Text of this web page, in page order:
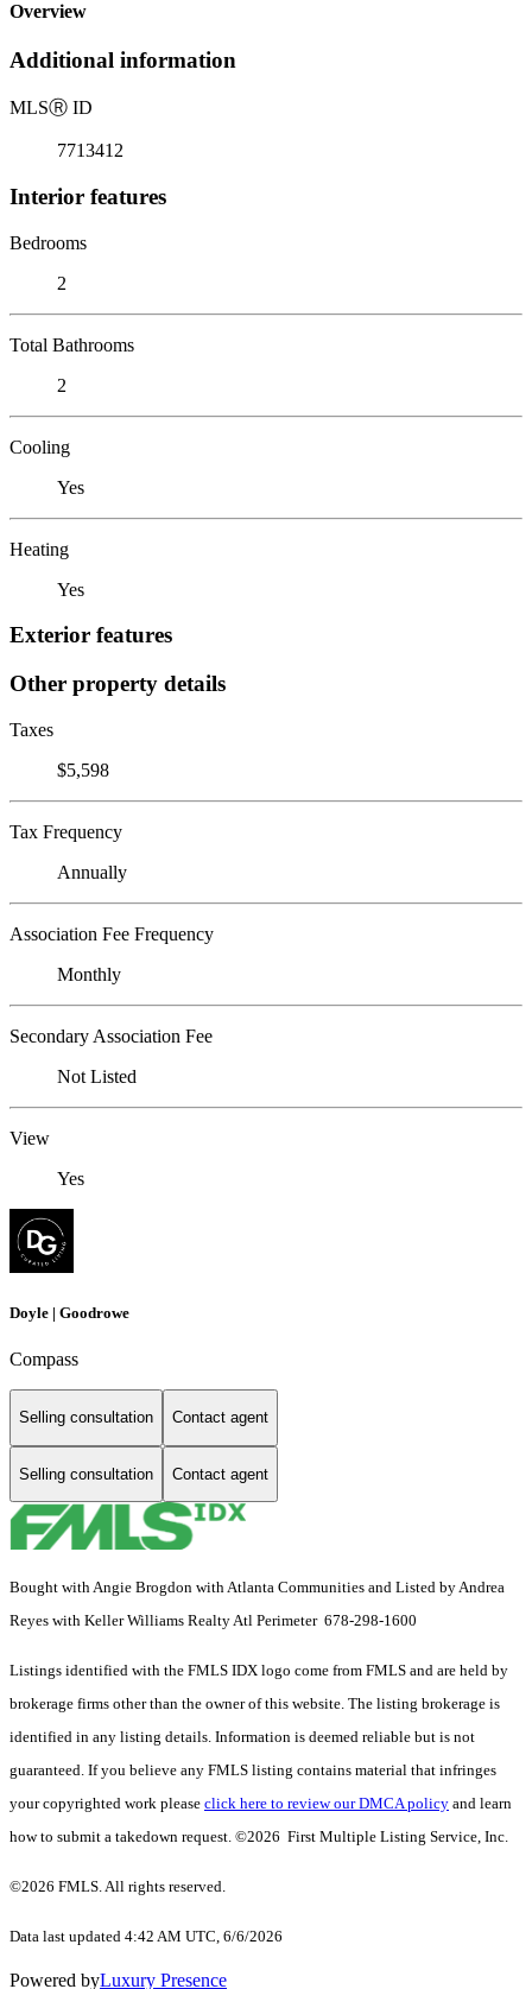
Overview
Additional information
MLSⓇ ID
7713412
Interior features
Bedrooms
2
Total Bathrooms
2
Cooling
Yes
Heating
Yes
Exterior features
Other property details
Taxes
$5,598
Tax Frequency
Annually
Association Fee Frequency
Monthly
Secondary Association Fee
Not Listed
View
Yes
Doyle | Goodrowe
Compass
Selling consultation Contact agent
Selling consultation Contact agent
Bought with Angie Brogdon with Atlanta Communities and Listed by Andrea
Reyes with Keller Williams Realty Atl Perimeter 678-298-1600
Listings identified with the FMLS IDX logo come from FMLS and are held by
brokerage firms other than the owner of this website. The listing brokerage is
identified in any listing details. Information is deemed reliable but is not
guaranteed. If you believe any FMLS listing contains material that infringes
your copyrighted work please click here to review our DMCA policy and learn
how to submit a takedown request. ©2026 First Multiple Listing Service, Inc.
©2026 FMLS. All rights reserved.
Data last updated 4:42 AM UTC, 6/6/2026
Powered byLuxury Presence